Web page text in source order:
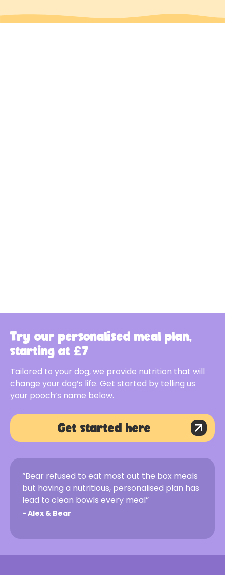
Try our personalised meal plan,
starting at £7
Tailored to your dog, we provide nutrition that will
change your dog’s life. Get started by telling us
your pooch’s name below.
Get started here
“Bear refused to eat most out the box meals
but having a nutritious, personalised plan has
lead to clean bowls every meal”
- Alex & Bear